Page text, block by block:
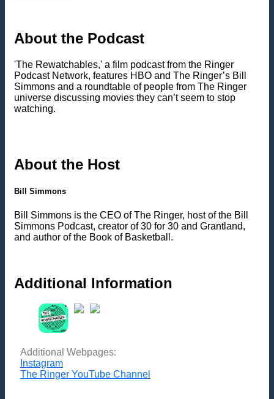
About the Podcast
'The Rewatchables,' a film podcast from the Ringer
Podcast Network, features HBO and The Ringer’s Bill
Simmons and a roundtable of people from The Ringer
universe discussing movies they can’t seem to stop
watching.
About the Host
Bill Simmons
Bill Simmons is the CEO of The Ringer, host of the Bill
Simmons Podcast, creator of 30 for 30 and Grantland,
and author of the Book of Basketball.
Additional Information
Additional Webpages:
Instagram
The Ringer YouTube Channel